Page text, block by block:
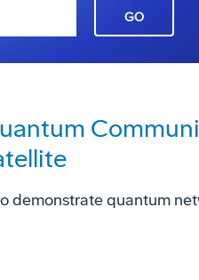
GO
demonstrate quantum